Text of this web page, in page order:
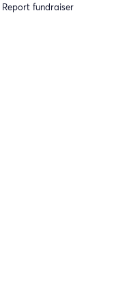
Report fundraiser